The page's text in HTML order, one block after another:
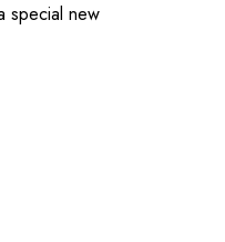
special new